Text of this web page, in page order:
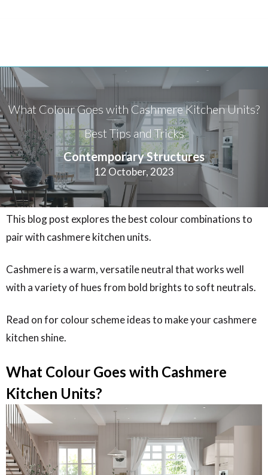
What Colour Goes with Cashmere Kitchen Units?
Best Tips and Tricks
Contemporary Structures
12 October, 2023
This blog post explores the best colour combinations to
pair with cashmere kitchen units.
Cashmere is a warm, versatile neutral that works well
with a variety of hues from bold brights to soft neutrals.
Read on for colour scheme ideas to make your cashmere
kitchen shine.
What Colour Goes with Cashmere
Kitchen Units?